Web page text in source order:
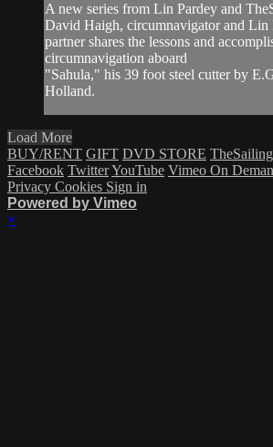
A new series from Lin Pardey and
David Haigh, circumnavigator and Lin
partner shares the lessons and
circumnavigation aboard
"Sahula," his 39 foot steel cutter by
Holland.
Load More
BUY/RENT GIFT DVD STORE
Facebook TwitterYouTube Vimeo On
Privacy Cookies Sign in
Powered by Vimeo
×